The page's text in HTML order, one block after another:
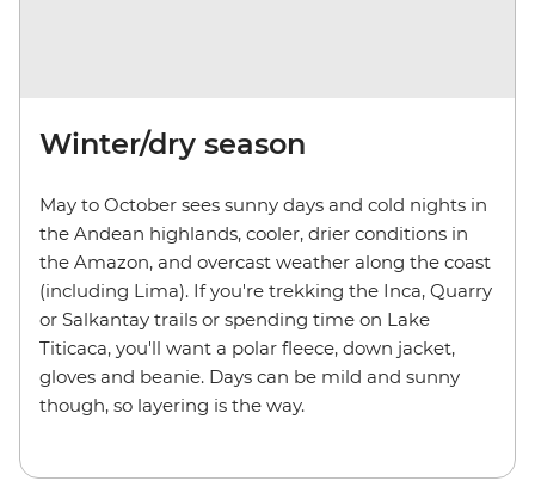
Winter/dry season
May to October sees sunny days and cold nights in
the Andean highlands, cooler, drier conditions in
the Amazon, and overcast weather along the coast
(including Lima). If you're trekking the Inca, Quarry
or Salkantay trails or spending time on Lake
Titicaca, you'll want a polar fleece, down jacket,
gloves and beanie. Days can be mild and sunny
though, so layering is the way.